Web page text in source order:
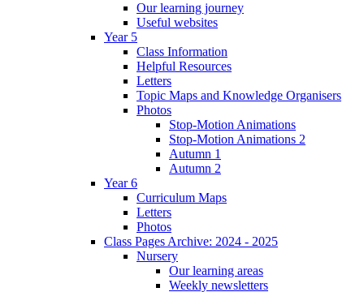
Our learning journey
Useful websites
Year 5
Class Information
Helpful Resources
Letters
Topic Maps and Knowledge Organisers
Photos
Stop-Motion Animations
Stop-Motion Animations 2
Autumn 1
Autumn 2
Year 6
Curriculum Maps
Letters
Photos
Class Pages Archive: 2024 - 2025
Nursery
Our learning areas
Weekly newsletters